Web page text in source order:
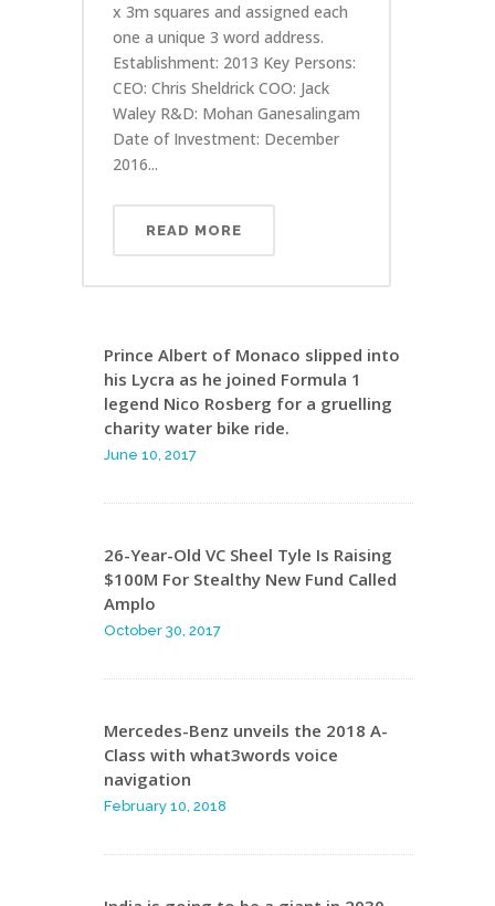
x 3m squares and assigned each
one a unique 3 word address.
Establishment: 2013 Key Persons:
CEO: Chris Sheldrick COO: Jack
Waley R&D: Mohan Ganesalingam
Date of Investment: December
2016...
READ MORE
Prince Albert of Monaco slipped into
his Lycra as he joined Formula 1
legend Nico Rosberg for a gruelling
charity water bike ride.
June 10, 2017
26-Year-Old VC Sheel Tyle Is Raising
$100M For Stealthy New Fund Called
Amplo
October 30, 2017
Mercedes-Benz unveils the 2018 A-
Class with what3words voice
navigation
February 10, 2018